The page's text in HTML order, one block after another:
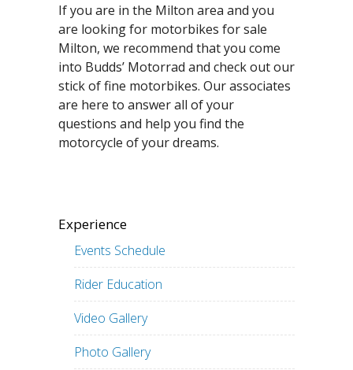
If you are in the Milton area and you
are looking for motorbikes for sale
Milton, we recommend that you come
into Budds’ Motorrad and check out our
stick of fine motorbikes. Our associates
are here to answer all of your
questions and help you find the
motorcycle of your dreams.
Experience
Events Schedule
Rider Education
Video Gallery
Photo Gallery